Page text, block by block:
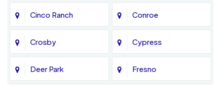
Cinco Ranch Conroe
Crosby Cypress
Deer Park Fresno